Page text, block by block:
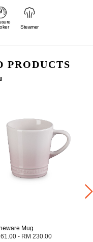
Steamer
PRODUCTS
Mug
- RM 230.00